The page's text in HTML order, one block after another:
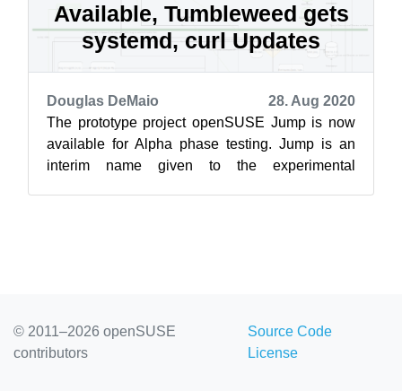
Available, Tumbleweed gets
systemd, curl Updates
Douglas DeMaio
28. Aug 2020
The prototype project openSUSE Jump is now
available for Alpha phase testing. Jump is an
interim name given to the experimental
© 2011–2026 openSUSE
contributors
Source Code
License